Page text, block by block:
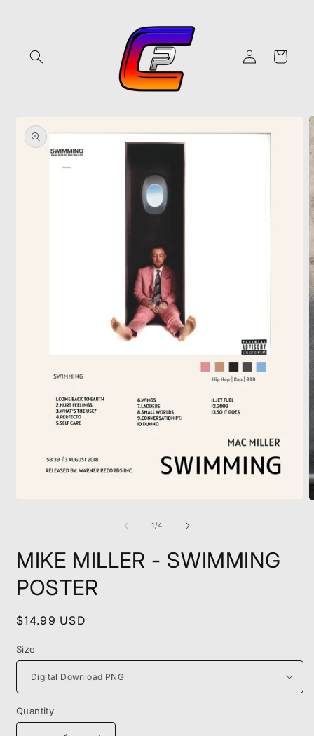
Log
in
Cart
product
information
1/of
4
MIKE MILLER - SWIMMING
POSTER
Regular
$14.99 USD
Size
Quantity